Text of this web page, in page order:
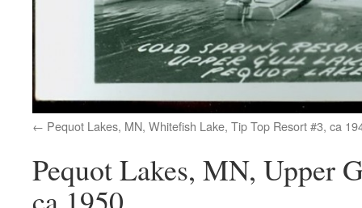
Pequot Lakes, MN, Whitefish Lake, Tip Top Resort #3, ca
Pequot Lakes, MN, Upper